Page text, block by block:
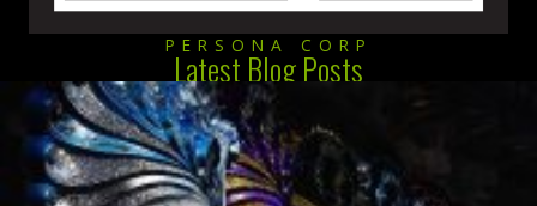
PERSONA CORP
Latest Blog Posts